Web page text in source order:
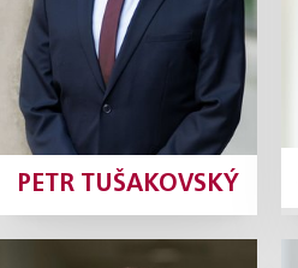
PETR TUŠAKOVSKÝ
Profile